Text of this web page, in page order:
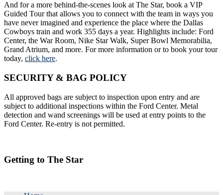
And for a more behind-the-scenes look at The Star, book a VIP
Guided Tour that allows you to connect with the team in ways you
have never imagined and experience the place where the Dallas
Cowboys train and work 355 days a year. Highlights include: Ford
Center, the War Room, Nike Star Walk, Super Bowl Memorabilia,
Grand Atrium, and more. For more information or to book your tour
today, click here.
SECURITY & BAG POLICY
All approved bags are subject to inspection upon entry and are
subject to additional inspections within the Ford Center. Metal
detection and wand screenings will be used at entry points to the
Ford Center. Re-entry is not permitted.
Getting to The Star